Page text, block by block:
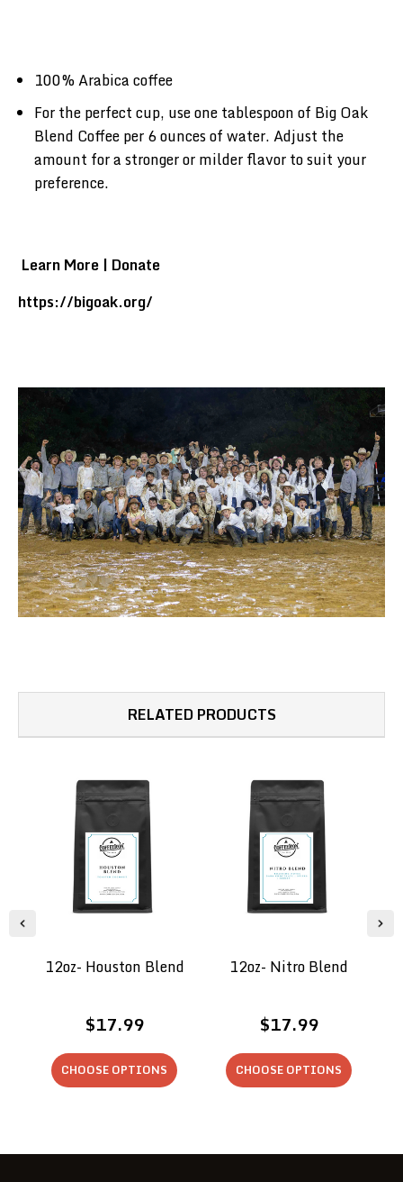
100% Arabica coffee
For the perfect cup, use one tablespoon of Big Oak
Blend Coffee per 6 ounces of water. Adjust the
amount for a stronger or milder flavor to suit your
preference.
Learn More | Donate
https://bigoak.org/
RELATED PRODUCTS
12oz- Houston Blend
$17.99
CHOOSE OPTIONS
12oz- Nitro Blend
$17.99
CHOOSE OPTIONS